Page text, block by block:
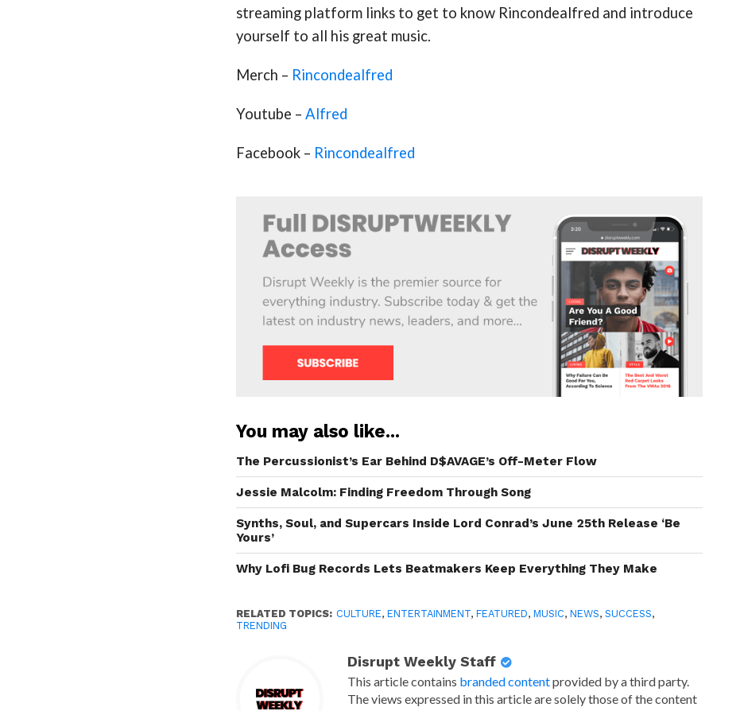
streaming platform links to get to know Rincondealfred and introduce
yourself to all his great music.
Merch – Rincondealfred
Youtube –Alfred
Facebook – Rincondealfred
You may also like...
The Percussionist’s Ear Behind D$AVAGE’s Off-Meter Flow
Jessie Malcolm: Finding Freedom Through Song
Synths, Soul, and Supercars Inside Lord Conrad’s June 25th Release ‘Be
Yours’
Why Lofi Bug Records Lets Beatmakers Keep Everything They Make
RELATED TOPICS: CULTURE,ENTERTAINMENT,FEATURED,MUSIC,NEWS,SUCCESS,
TRENDING
Disrupt Weekly Staff
This article contains branded contentprovided by a third party.
The views expressed in this article are solely those of the content